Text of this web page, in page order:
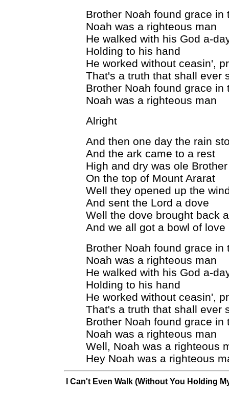
Brother Noah found grace in
Noah was a righteous man
He walked with his God a-
Holding to his hand
He worked without ceasin',
That's a truth that shall ever
Brother Noah found grace in
Noah was a righteous man
Alright
And then one day the rain
And the ark came to a rest
High and dry was ole
On the top of Mount Ararat
Well they opened up the
And sent the Lord a dove
Well the dove brought back
And we all got a bowl of love
Brother Noah found grace in
Noah was a righteous man
He walked with his God a-
Holding to his hand
He worked without ceasin',
That's a truth that shall ever
Brother Noah found grace in
Noah was a righteous man
Well, Noah was a righteous
Hey Noah was a righteous
I Can't Even Walk (Without You Holding